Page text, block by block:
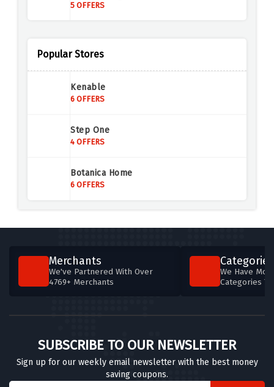
5 OFFERS
14 OFFERS
14 OFFERS
Popular Stores
Kenable
6 OFFERS
Step One
4 OFFERS
Botanica Home
6 OFFERS
Merchants
We've Partnered With Over
4769+ Merchants
Categories
We Have
Categories
SUBSCRIBE TO OUR NEWSLETTER
Sign up for our weekly email newsletter with the best money
saving coupons.